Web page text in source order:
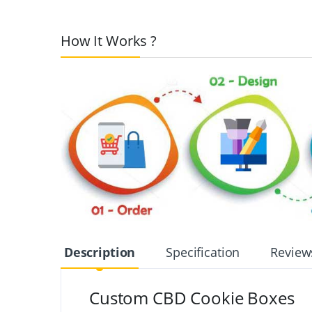
How It Works ?
Description Specification
Custom CBD Cookie Boxes